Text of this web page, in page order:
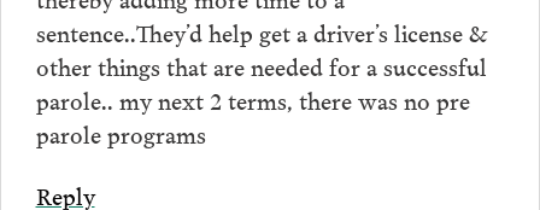
sentence..They’d help get a driver’s license &
other things that are needed for a successful
parole.. my next 2 terms, there was no pre
parole programs
Reply